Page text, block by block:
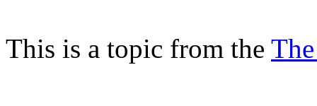
This is a topic from the